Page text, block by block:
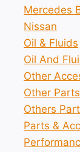
Mercedes
Nissan
Oil & Fluids
Oil And
Other
Other Parts
Others
Parts &